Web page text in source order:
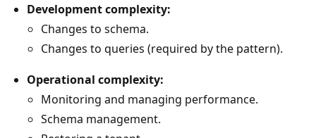
Development complexity:
Changes to schema.
Changes to queries (required by the pattern).
Operational complexity:
Monitoring and managing performance.
Schema management.